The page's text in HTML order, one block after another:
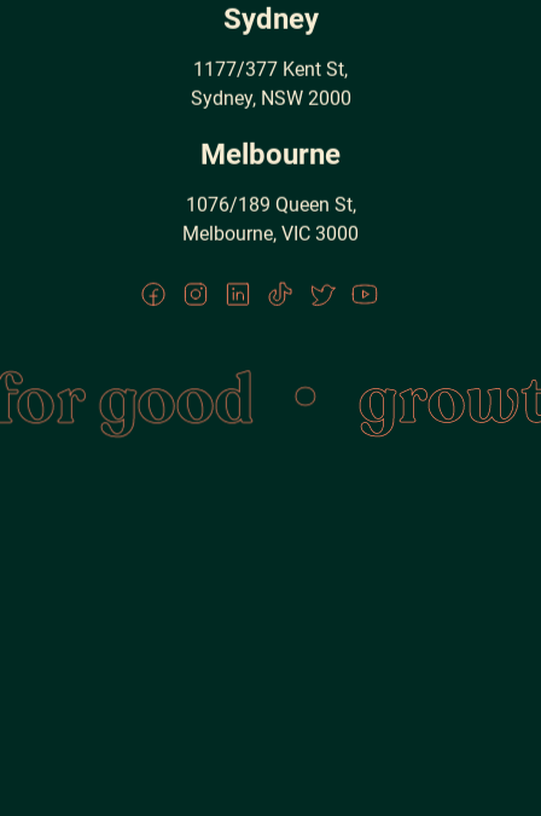
Sydney
1177/377 Kent St,
Sydney, NSW 2000
Melbourne
1076/189 Queen St,
Melbourne, VIC 3000
• growth